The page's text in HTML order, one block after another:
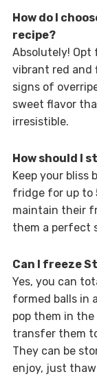
How do I
recipe?
Absolutely! Opt
vibrant red and
signs of
sweet flavor
irresistible.
How should I
Keep your
fridge for up to
maintain their
them a perfect
Can I freeze
Yes, you can
formed balls in
pop them in
transfer them
They can be
enjoy, just